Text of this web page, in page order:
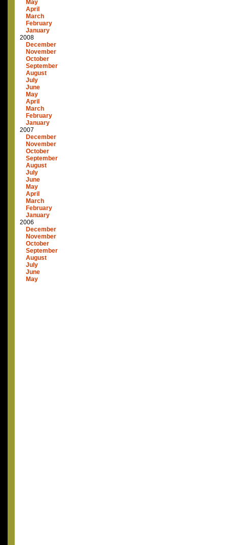
May
April
March
February
January
2008
December
November
October
September
August
July
June
May
April
March
February
January
2007
December
November
October
September
August
July
June
May
April
March
February
January
2006
December
November
October
September
August
July
June
May